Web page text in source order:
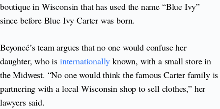
boutique in Wisconsin that has used the name “Blue Ivy”
since before Blue Ivy Carter was born.
Beyoncé’s team argues that no one would confuse her
daughter, who is internationally known, with a small store in
the Midwest. “No one would think the famous Carter family is
partnering with a local Wisconsin shop to sell clothes,” her
lawyers said.